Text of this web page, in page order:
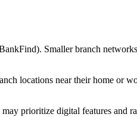
Smaller branch
locations near their home or
prioritize digital features and